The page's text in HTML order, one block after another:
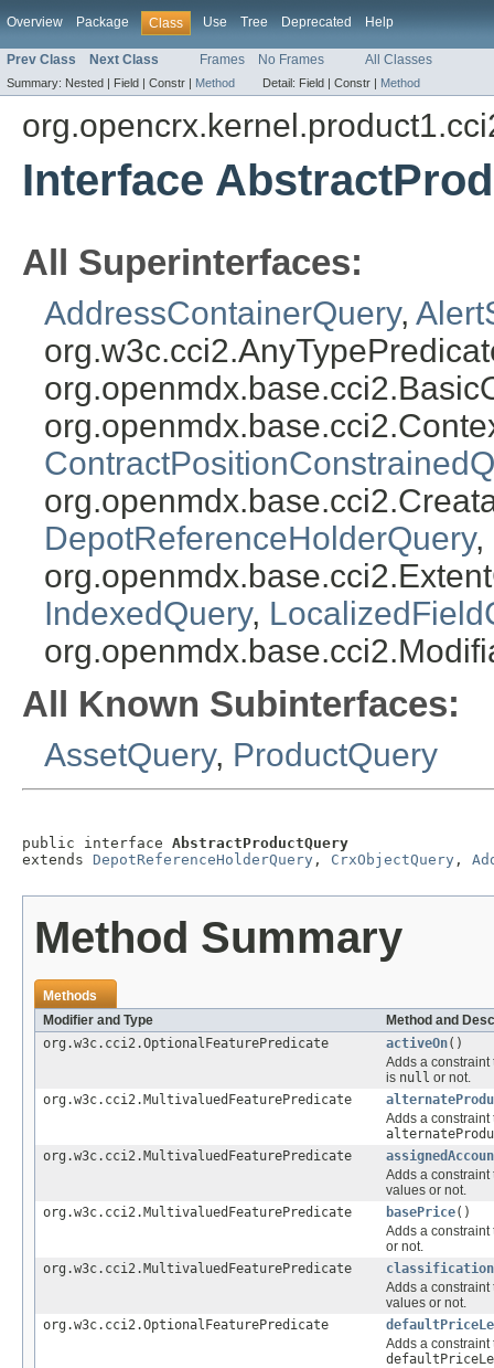
Overview Package Class Use Tree Deprecated Help
Prev Class Next Class Frames No Frames All Classes
Summary: Nested | Field | Constr | Method Detail: Field | Constr | Method
Interface
All Superinterfaces:
AddressContainerQuery,
DepotReferenceHolderQuery,
IndexedQuery,
All Known Subinterfaces:
AssetQuery, ProductQuery
public interface AbstractProductQuery
extends DepotReferenceHolderQuery , CrxObjectQuery ,
Method Summary
Methods
Modifier and Type
Method and
org.w3c.cci2.OptionalFeaturePredicate
activeOn()
Adds a
is null or not.
org.w3c.cci2.MultivaluedFeaturePredicate
Adds a
org.w3c.cci2.MultivaluedFeaturePredicate
Adds a
values or not.
org.w3c.cci2.MultivaluedFeaturePredicate
basePrice()
Adds a
or not.
org.w3c.cci2.MultivaluedFeaturePredicate
classification
Adds a
values or not.
org.w3c.cci2.OptionalFeaturePredicate
Adds a